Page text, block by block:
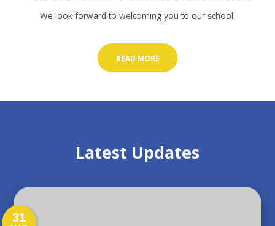
We look forward to welcoming you to our school.
READ MORE
Latest Updates
31